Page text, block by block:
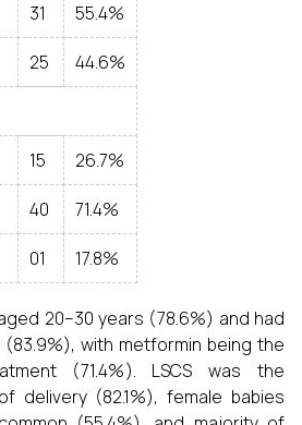
31 55.4%
25 44.6%
15 26.7%
40 71.4%
01 17.8%
20–30 years (78.6%) and had
with metformin being the
(71.4%). LSCS was the
delivery (82.1%), female babies